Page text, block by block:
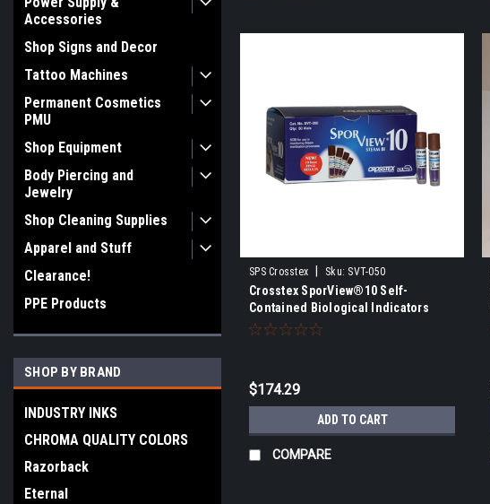
Accessories
Shop Signs and Decor
Tattoo Machines
Permanent Cosmetics
PMU
Shop Equipment
Body Piercing and
Jewelry
Shop Cleaning Supplies
Apparel and Stuff
Clearance!
PPE Products
SHOP BY BRAND
INDUSTRY INKS
CHROMA QUALITY COLORS
Razorback
Eternal
SPS Crosstex Sku: SVT-050
Crosstex SporView®10 Self-
Contained Biological Indicators
$174.29
ADD TO CART
COMPARE